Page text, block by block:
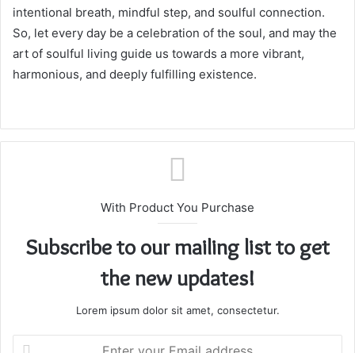
intentional breath, mindful step, and soulful connection.
So, let every day be a celebration of the soul, and may the
art of soulful living guide us towards a more vibrant,
harmonious, and deeply fulfilling existence.
With Product You Purchase
Subscribe to our mailing list to get
the new updates!
Lorem ipsum dolor sit amet, consectetur.